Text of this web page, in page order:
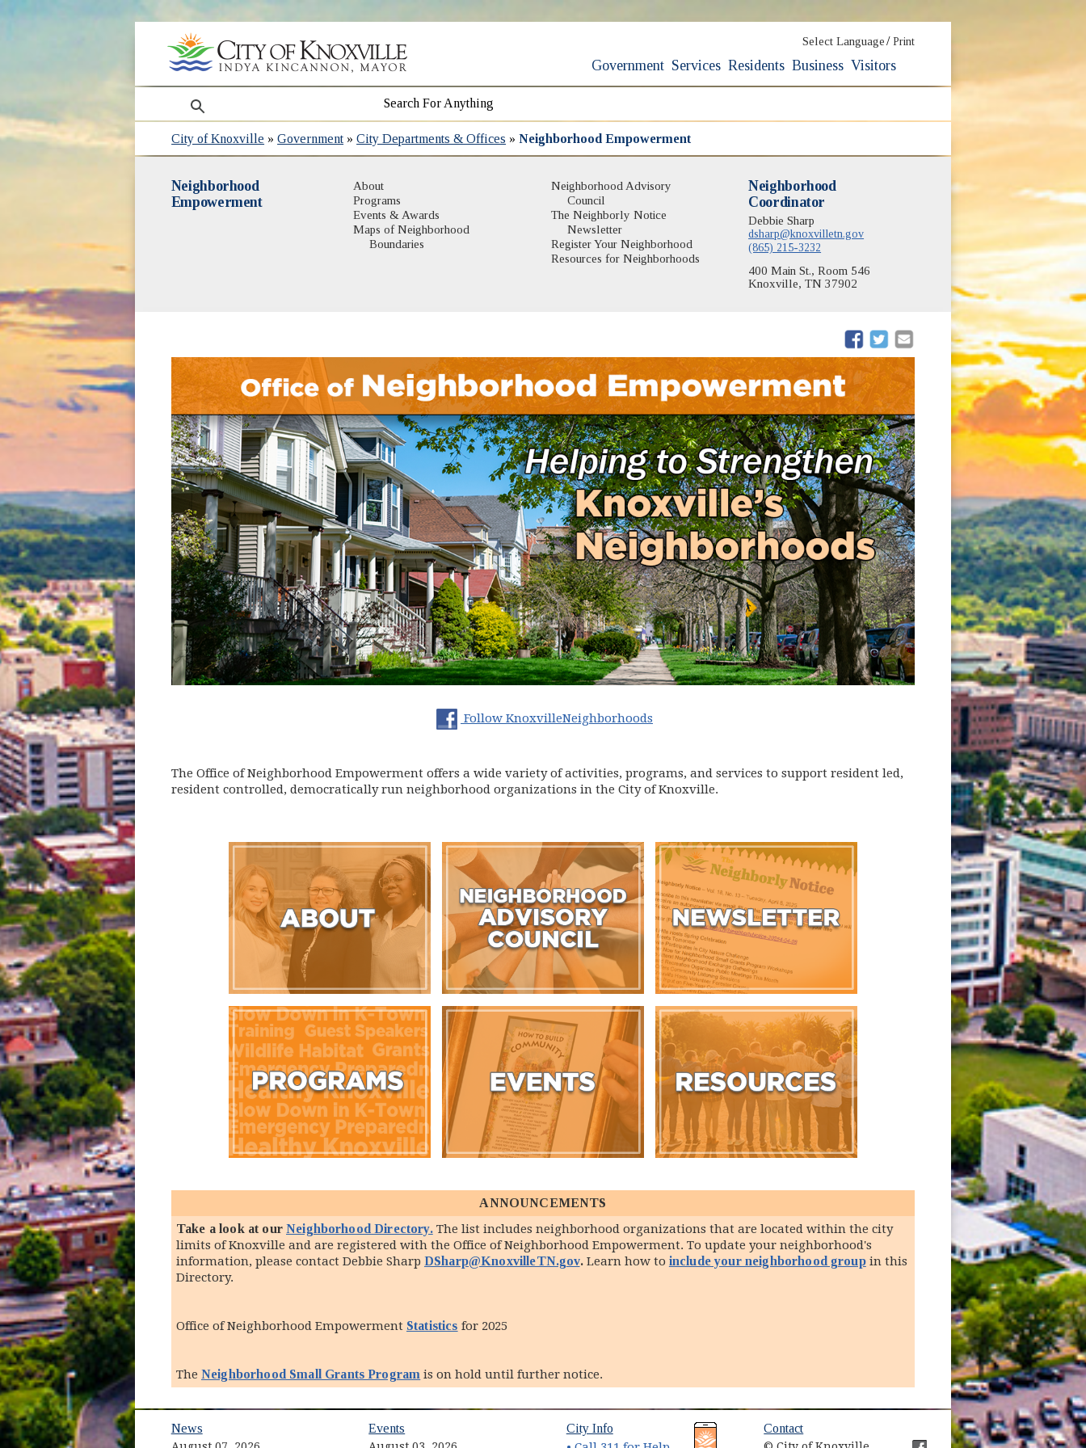
Select Language / Print
Government Services Residents Business Visitors
search
City of Knoxville »Government »City Departments & Offices »Neighborhood Empowerment
Neighborhood
Empowerment
About
Programs
Events & Awards
Maps of Neighborhood
Boundaries(opens in new window)
Neighborhood Advisory
Council
The Neighborly Notice
Newsletter
Register Your Neighborhood
Resources for Neighborhoods
Neighborhood
Coordinator
Debbie Sharp
dsharp@knoxvilletn.gov
(865) 215-3232
400 Main St., Room 546
Knoxville, TN 37902
(opens in new window)
(opens in new window)
Follow KnoxvilleNeighborhoods(opens in new window)
The Office of Neighborhood Empowerment offers a wide variety of activities, programs, and services to support resident led,
resident controlled, democratically run neighborhood organizations in the City of Knoxville.
ANNOUNCEMENTS
Take a look at ourNeighborhood Directory. The list includes neighborhood organizations that are located within the city
limits of Knoxville and are registered with the Office of Neighborhood Empowerment. To update your neighborhood's
information, please contact Debbie Sharp DSharp@KnoxvilleTN.gov. Learn how to include your neighborhood groupin this
Directory.
Office of Neighborhood Empowerment Statistics for 2025
The Neighborhood Small Grants Program is on hold until further notice.
News Events (opens in new window)
City Info(opens in new window) Contact